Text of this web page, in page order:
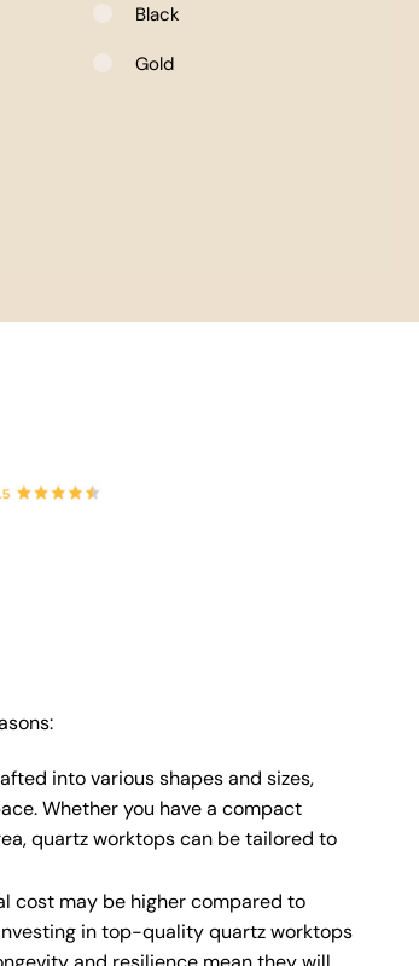
Black
Gold
into various shapes and sizes,
Whether you have a compact
quartz worktops can be tailored to
cost may be higher compared to
in top-quality quartz worktops